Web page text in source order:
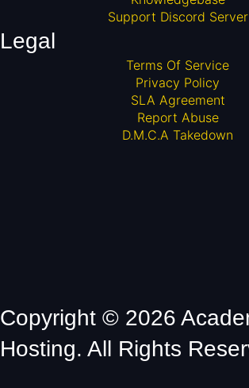
Support Discord Server
Legal
Terms Of Service
Privacy Policy
SLA Agreement
Report Abuse
D.M.C.A Takedown
Copyright © 2026
Hosting. All Rights